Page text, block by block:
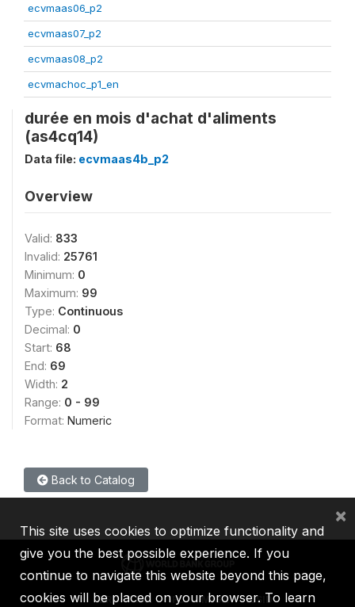
ecvmaas06_p2
ecvmaas07_p2
ecvmaas08_p2
ecvmachoc_p1_en
durée en mois d'achat d'aliments
(as4cq14)
Data file: ecvmaas4b_p2
Overview
Valid: 833
Invalid: 25761
Minimum: 0
Maximum: 99
Type: Continuous
Decimal: 0
Start: 68
End: 69
Width: 2
Range: 0 - 99
Format: Numeric
Back to Catalog
IBRD IDA IFC MIGA ICSID
This site uses cookies to optimize functionality and
give you the best possible experience. If you
continue to navigate this website beyond this page,
cookies will be placed on your browser. To learn
×